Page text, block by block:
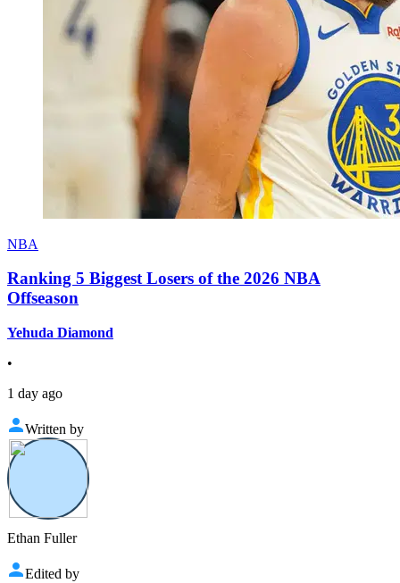
NBA
Ranking 5 Biggest Losers of the 2026 NBA
Offseason
Yehuda Diamond
•
1 day ago
Written by
Ethan Fuller
Edited by